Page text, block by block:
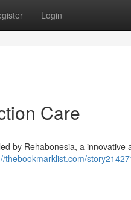
Login
Care
by Rehabonesia, a innovative
thebookmarklist.com/